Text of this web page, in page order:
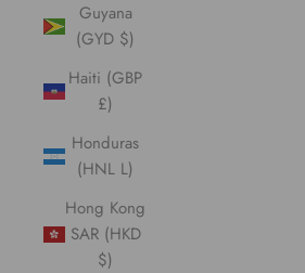
Guyana
(GYD $)
Haiti (GBP
£)
Honduras
(HNL L)
Hong Kong
SAR (HKD
$)